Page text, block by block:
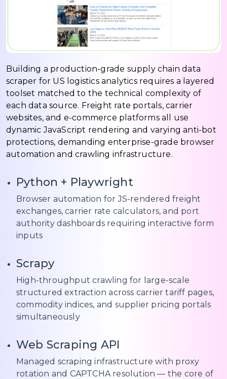
Building a production-grade supply chain data
scraper for US logistics analytics requires a layered
toolset matched to the technical complexity of
each data source. Freight rate portals, carrier
websites, and e-commerce platforms all use
dynamic JavaScript rendering and varying anti-bot
protections, demanding enterprise-grade browser
automation and crawling infrastructure.
Python + Playwright
Browser automation for JS-rendered freight
exchanges, carrier rate calculators, and port
authority dashboards requiring interactive form
inputs
Scrapy
High-throughput crawling for large-scale
structured extraction across carrier tariff pages,
commodity indices, and supplier pricing portals
simultaneously
Web Scraping API
Managed scraping infrastructure with proxy
rotation and CAPTCHA resolution — the core of